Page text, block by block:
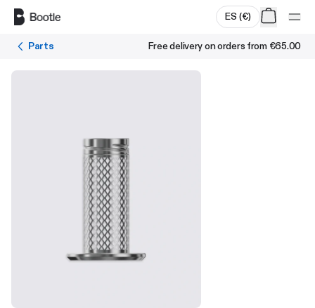
ES (€)
Parts Free delivery on orders from €65.00